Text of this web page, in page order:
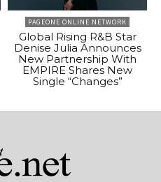
PAGEONE ONLINE NETWORK
Global Rising R&B Star
Denise Julia Announces
New Partnership With
EMPIRE Shares New
Single “Changes”